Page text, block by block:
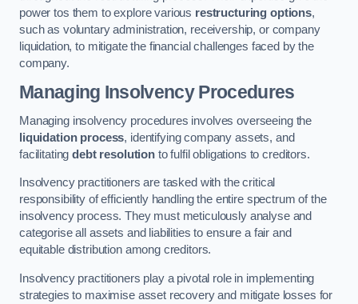
power tos them to explore various restructuring options,
such as voluntary administration, receivership, or company
liquidation, to mitigate the financial challenges faced by the
company.
Managing Insolvency Procedures
Managing insolvency procedures involves overseeing the
liquidation process, identifying company assets, and
facilitatingdebt resolutionto fulfil obligations to creditors.
Insolvency practitioners are tasked with the critical
responsibility of efficiently handling the entire spectrum of the
insolvency process. They must meticulously analyse and
categorise all assets and liabilities to ensure a fair and
equitable distribution among creditors.
Insolvency practitioners play a pivotal role in implementing
strategies to maximise asset recovery and mitigate losses for